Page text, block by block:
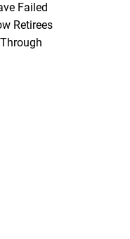
Failed
Retirees